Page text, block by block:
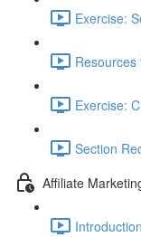
Exercise:
Exercise:
Section
Affiliate